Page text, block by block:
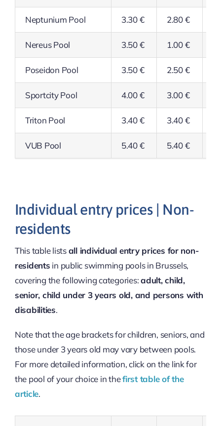
Neptunium Pool 3.30 € 2.80 €
Nereus Pool 3.50 € 1.00 €
Poseidon Pool 3.50 € 2.50 €
Sportcity Pool 4.00 € 3.00 €
Triton Pool 3.40 € 3.40 €
VUB Pool 5.40 € 5.40 €
Individual entry prices | Non-
residents
This table listsall individual entry prices for non-
residents in public swimming pools in Brussels,
covering the following categories:adult, child,
senior, child under 3 years old, and persons with
disabilities.
Note that the age brackets for children, seniors, and
those under 3 years old may vary between pools.
For more detailed information, click on the link for
the pool of your choice in thefirst table of the
article.